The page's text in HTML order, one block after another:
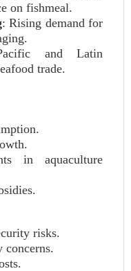
on fishmeal.
: Rising demand for
and Latin
trade.
in aquaculture
risks.
concerns.